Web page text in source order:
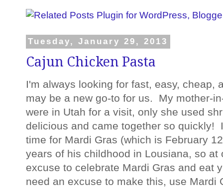
Tuesday, January 29, 2013
Cajun Chicken Pasta
I'm always looking for fast, easy,
may be a new go-to for us. My mother-
were in Utah for a visit, only she used
delicious and came together so quickly!
time for Mardi Gras (which is February
years of his childhood in Lousiana, so at
excuse to celebrate Mardi Gras and eat
need an excuse to make this, use Mardi